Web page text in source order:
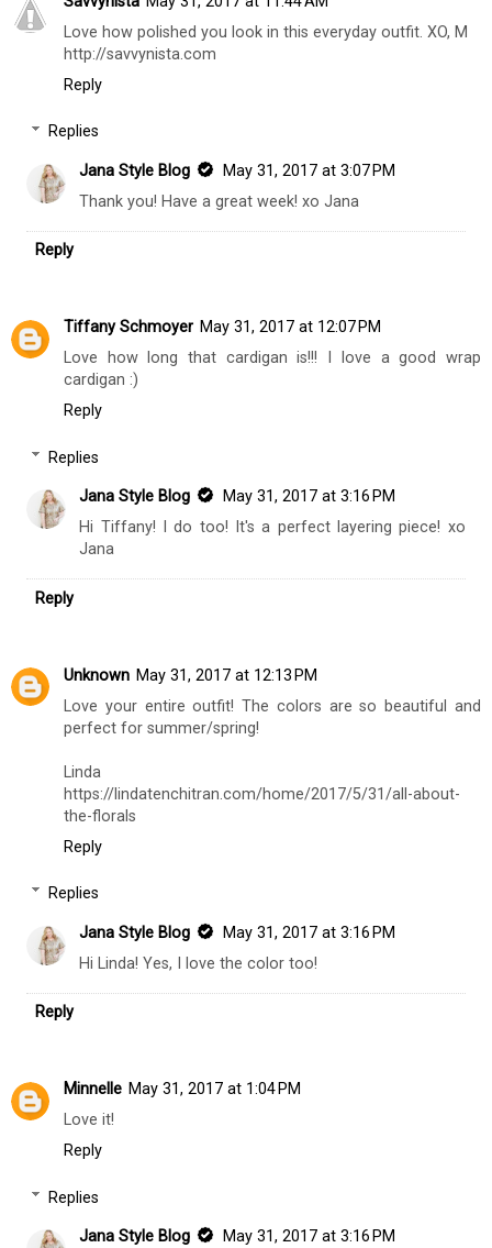
Love how polished you look in this everyday outfit. XO, M
http://savvynista.com
Reply
Replies
Jana Style Blog
May 31, 2017 at 3:07 PM
Thank you! Have a great week! xo Jana
Reply
Tiffany Schmoyer May 31, 2017 at 12:07 PM
Love how long that cardigan is!!! I love a good wrap
cardigan :)
Reply
Replies
Jana Style Blog
May 31, 2017 at 3:16 PM
Hi Tiffany! I do too! It's a perfect layering piece! xo
Jana
Reply
Unknown May 31, 2017 at 12:13 PM
Love your entire outfit! The colors are so beautiful and
perfect for summer/spring!
Linda
https://lindatenchitran.com/home/2017/5/31/all-about-
the-florals
Reply
Replies
Jana Style Blog
May 31, 2017 at 3:16 PM
Hi Linda! Yes, I love the color too!
Reply
Minnelle May 31, 2017 at 1:04 PM
Love it!
Reply
Replies
Jana Style Blog
May 31, 2017 at 3:16 PM